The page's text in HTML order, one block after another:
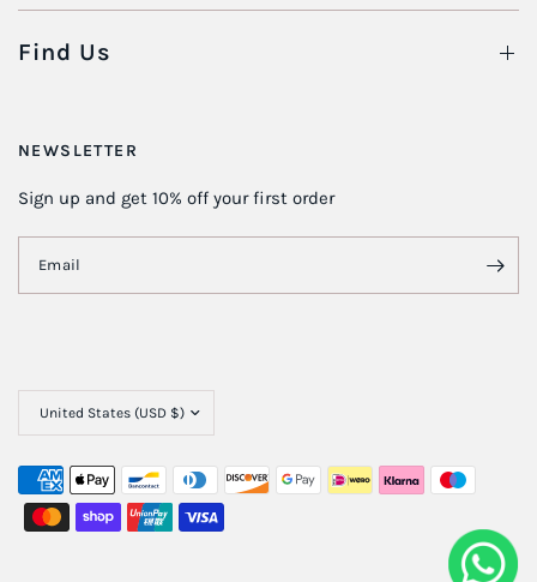
Find Us
NEWSLETTER
Sign up and get 10% off your first order
Email